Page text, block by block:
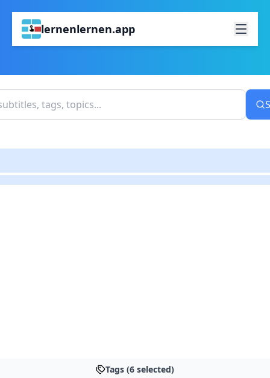
lernenlernen.app
Tags (6 selected)